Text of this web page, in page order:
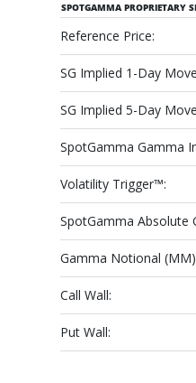
SPOTGAMMA PROPRIETARY
Reference Price:
SG Implied 1-Day
SG Implied 5-Day
SpotGamma Gamma
Volatility Trigger™:
SpotGamma Absolute
Gamma Notional
Call Wall:
Put Wall: